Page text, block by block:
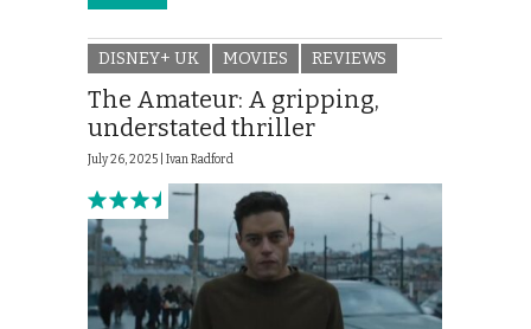
DISNEY+ UK MOVIES REVIEWS
The Amateur: A gripping,
understated thriller
July 26, 2025 | Ivan Radford